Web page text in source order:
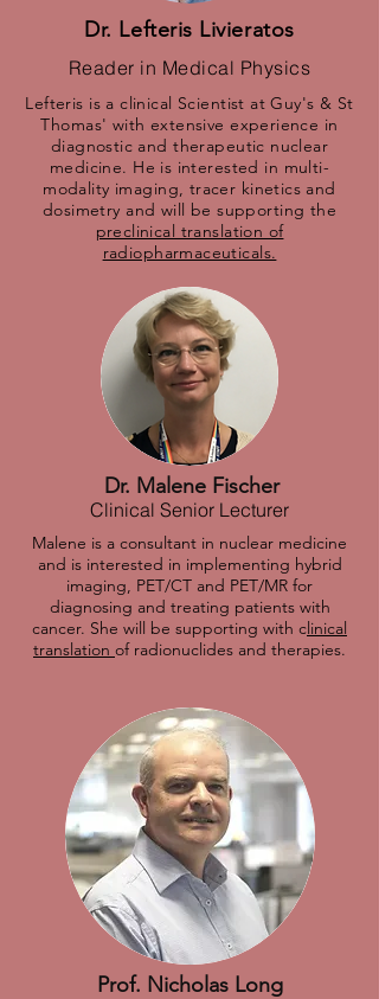
Dr. Lefteris Livieratos
Reader in Medical Physics
Lefteris is a clinical Scientist at Guy's & St
Thomas' with extensive experience in
diagnostic and therapeutic nuclear
medicine. He is interested in multi-
modality imaging, tracer kinetics and
dosimetry and will be supporting the
preclinical translation of
radiopharmaceuticals.
Dr. Malene Fischer
Clinical Senior Lecturer
Malene is a consultant in nuclear medicine
and is interested in implementing hybrid
imaging, PET/CT and PET/MR for
diagnosing and treating patients with
cancer. She will be supporting with clinical
translation of radionuclides and therapies.
Prof. Nicholas Long